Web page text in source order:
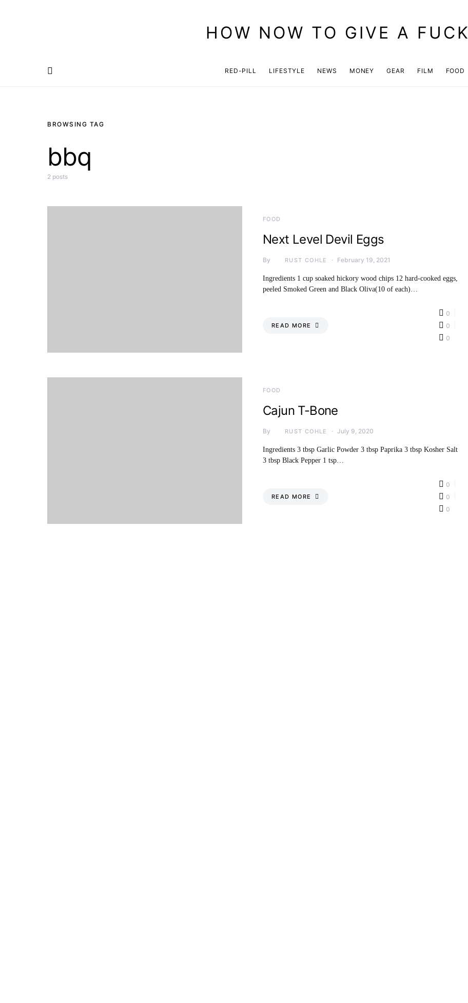
HOW NOW TO GIVE A FUCK
RED-PILL LIFESTYLE NEWS MONEY GEAR FILM FOOD
BROWSING TAG
bbq
2 posts
FOOD
Next Level Devil Eggs
By RUST COHLE February 19, 2021
Ingredients 1 cup soaked hickory wood chips 12 hard-cooked eggs,
peeled Smoked Green and Black Oliva(10 of each)…
READ MORE
0
0
0
FOOD
Cajun T-Bone
By RUST COHLE July 9, 2020
Ingredients 3 tbsp Garlic Powder 3 tbsp Paprika 3 tbsp Kosher Salt
3 tbsp Black Pepper 1 tsp…
READ MORE
0
0
0